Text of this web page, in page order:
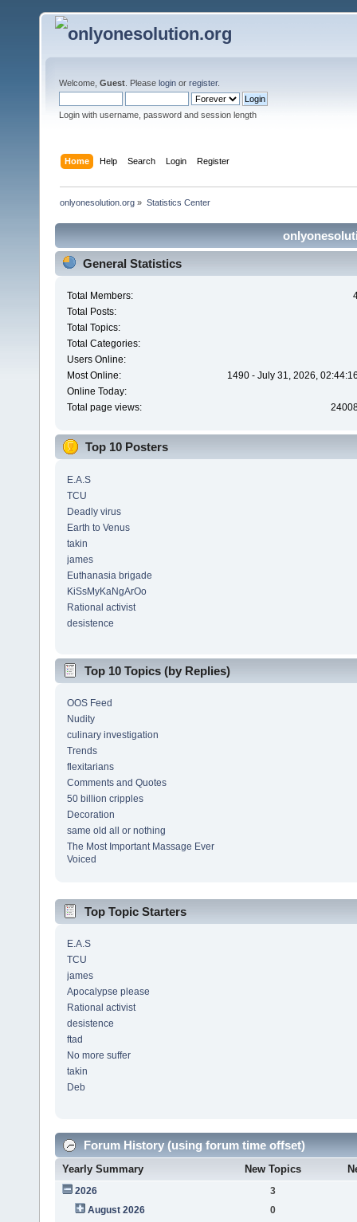
Welcome, Guest . Please login or register.
Login with username, password and session length
Home Help Search Login Register
onlyonesolution.org » Statistics Center
General Statistics
Total Members:
Total Posts:
Total Topics:
Total Categories:
Users Online:
Most Online:
1490 - July 31, 2026,
Online Today:
Total page views:
Top 10 Posters
E.A.S
TCU
Deadly virus
Earth to Venus
takin
james
Euthanasia brigade
KiSsMyKaNgArOo
Rational activist
desistence
Top 10 Topics (by Replies)
OOS Feed
Nudity
culinary investigation
Trends
flexitarians
Comments and Quotes
50 billion cripples
Decoration
same old all or nothing
The Most Important Massage Ever
Voiced
Top Topic Starters
E.A.S
TCU
james
Apocalypse please
Rational activist
desistence
ftad
No more suffer
takin
Deb
Forum History (using forum time offset)
Yearly Summary New Topics
2026
3
August 2026
0